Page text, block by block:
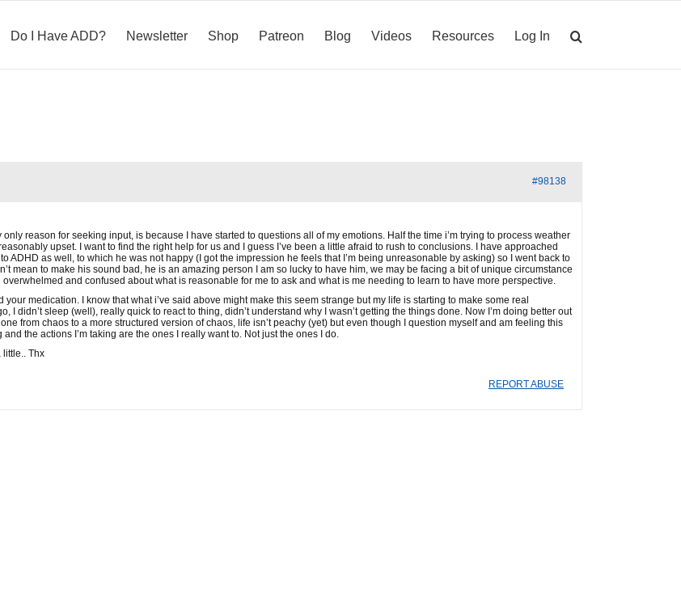
Do I Have ADD? Newsletter Shop Patreon Blog Videos Resources Log In
#98138
reason for seeking input, is because I have started to questions all of my emotions. Half the time i’m trying to process weather
upset. I want to find the right help for us and I guess I’ve been a little afraid to rush to conclusions. I have approached
ADHD as well, to which he was not happy (I got the impression he feels that I’m being unreasonable by asking) so I went back to
mean to make his sound bad, he is an amazing person I am so lucky to have him, we may be facing a bit of unique circumstance
overwhelmed and confused about what is reasonable for me to ask and what is me needing to learn to have more perspective.
your medication. I know that what i’ve said above might make this seem strange but my life is starting to make some real
I didn’t sleep (well), really quick to react to thing, didn’t understand why I wasn’t getting the things done. Now I’m doing better out
from chaos to a more structured version of chaos, life isn’t peachy (yet) but even though I question myself and am feeling this
and the actions I’m taking are the ones I really want to. Not just the ones I do.
Thx
REPORT ABUSE